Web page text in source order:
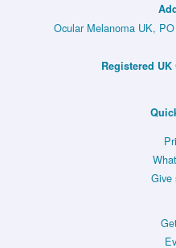
Ocular Melanoma UK,
Registered
Give